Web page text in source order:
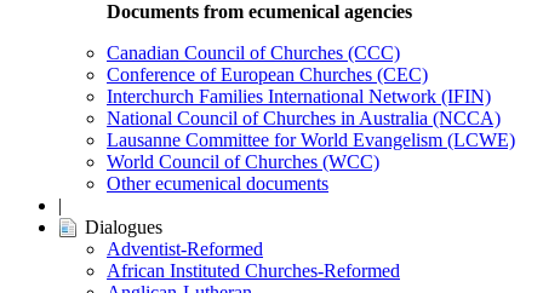
Documents from ecumenical agencies
Canadian Council of Churches (CCC)
Conference of European Churches (CEC)
Interchurch Families International Network (IFIN)
National Council of Churches in Australia (NCCA)
Lausanne Committee for World Evangelism (LCWE)
World Council of Churches (WCC)
Other ecumenical documents
|
Dialogues
Adventist-Reformed
African Instituted Churches-Reformed